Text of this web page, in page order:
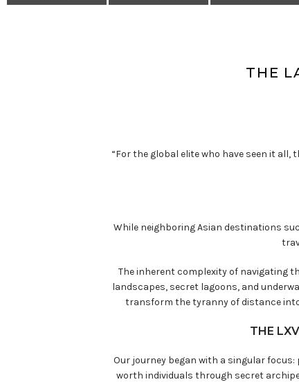
THE
“For the global elite who have seen it
While neighboring Asian destinations
The inherent complexity of navigating
landscapes, secret lagoons, and
transform the tyranny of distance
THE
Our journey began with a singular
worth individuals through secret